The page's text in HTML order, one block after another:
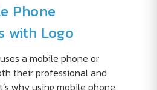
Phone
with Logo
a mobile phone or
their professional and
why using mobile phone